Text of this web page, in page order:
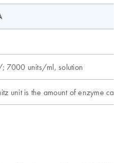
7000 units/ml, solution
unit is the amount of enzyme